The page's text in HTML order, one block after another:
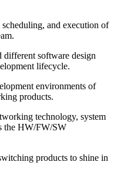
and execution of
different software design
lifecycle.
environments of
products.
technology, system
the HW/FW/SW
products to shine in